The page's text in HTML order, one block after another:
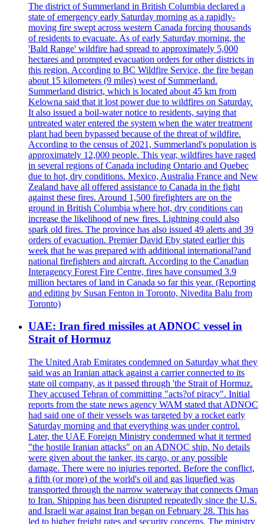
The district of Summerland in British Columbia declared a
state of emergency early Saturday morning as a rapidly-
moving fire swept across western Canada forcing thousands
of residents to evacuate. As of early Saturday morning, the
'Bald Range' wildfire had spread to approximately 5,000
hectares and prompted evacuation orders for other districts in
this region. According to BC Wildfire Service, the fire began
about 15 kilometers (9 miles) west of Summerland.
Summerland district, which is located about 45 km from
Kelowna said that it lost power due to wildfires on Saturday.
It also issued a boil-water notice to residents, saying that
untreated water entered the system when the water treatment
plant had been bypassed because of the threat of wildfire.
According to the census of 2021, Summerland's population is
approximately 12,000 people. This year, wildfires have raged
in several regions of Canada including Ontario and Quebec
due to hot, dry conditions. Mexico, Australia France and New
Zealand have all offered assistance to Canada in the fight
against these fires. Around 1,500 firefighters are on the
ground in British Columbia where hot, dry conditions can
increase the likelihood of new fires. Lightning could also
spark old fires. The province has also issued 49 alerts and 39
orders of evacuation. Premier David Eby stated earlier this
week that he was prepared with additional international?and
national firefighters and aircraft. According to the Canadian
Interagency Forest Fire Centre, fires have consumed 3.9
million hectares of land in Canada so far this year. (Reporting
and editing by Susan Fenton in Toronto, Nivedita Balu from
Toronto)
UAE: Iran fired missiles at ADNOC vessel in
Strait of Hormuz
The United Arab Emirates condemned on Saturday what they
said was an Iranian attack against a carrier connected to its
state oil company, as it passed through 'the Strait of Hormuz.
They accused Tehran of committing "acts?of piracy". Initial
reports from the state news agency WAM stated that ADNOC
had said one of their vessels was targeted by a rocket early
Saturday morning and that everything was under control.
Later, the UAE Foreign Ministry condemned what it termed
"the hostile Iranian attacks" on an ADNOC ship. No details
were given about the tanker, its cargo, or any possible
damage. There were no injuries reported. Before the conflict,
a fifth (or more) of the world's oil and gas liquefied was
transported through the narrow waterway that connects Oman
to Iran. Shipping has been disrupted repeatedly since the U.S.
and Israeli war against Iran began on February 28. This has
led to higher freight rates and security concerns. The ministry